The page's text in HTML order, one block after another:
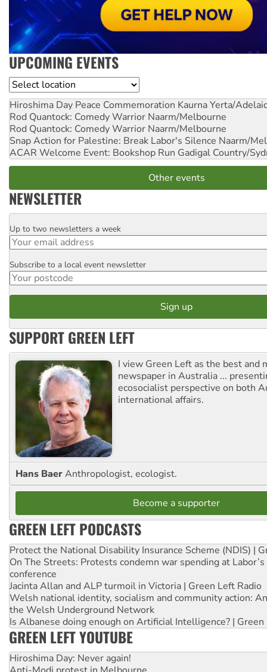
UPCOMING EVENTS
Location
Hiroshima Day Peace Commemoration Kaurna Yerta/
Rod Quantock: Comedy Warrior Naarm/Melbourne
Rod Quantock: Comedy Warrior Naarm/Melbourne
Snap Action for Palestine: Break Labor's Silence Naarm/
ACAR Welcome Event: Bookshop Run Gadigal Country/
Other events
NEWSLETTER
Email
Up to two newsletters a week
Postcode
Subscribe to a local event newsletter
SUPPORT GREEN LEFT
I view Green Left as the best and
newspaper in Australia ...
ecosocialist perspective on both
international affairs.
Hans BaerAnthropologist, ecologist.
Become a supporter
GREEN LEFT PODCASTS
Protect the National Disability Insurance Scheme (NDIS) |
On The Streets: Protests condemn war spending at
conference
Jacinta Allan and ALP turmoil in Victoria | Green Left Radio
Welsh national identity, socialism and community action:
the Welsh Underground Network
Is Albanese doing enough on Artificial Intelligence? | Green
GREEN LEFT YOUTUBE
Hiroshima Day: Never again!